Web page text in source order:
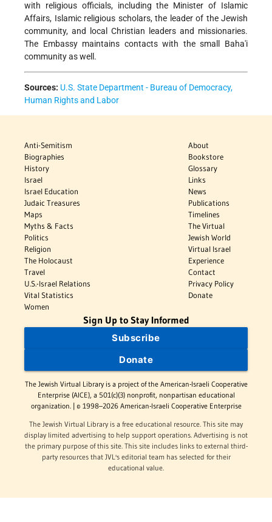
with religious officials, including the Minister of Islamic
Affairs, Islamic religious scholars, the leader of the Jewish
community, and local Christian leaders and missionaries.
The Embassy maintains contacts with the small Baha'i
community as well.
Sources: U.S. State Department - Bureau of Democracy,
Human Rights and Labor
Anti-Semitism
Biographies
History
Israel
Israel Education
Judaic Treasures
Maps
Myths & Facts
Politics
Religion
The Holocaust
Travel
U.S.-Israel Relations
Vital Statistics
Women
About
Bookstore
Glossary
Links
News
Publications
Timelines
The Virtual
Jewish World
Virtual Israel
Experience
Contact
Privacy Policy
Donate
Sign Up to Stay Informed
Subscribe
Donate
The Jewish Virtual Library is a project of the American-Israeli Cooperative
Enterprise (AICE), a 501(c)(3) nonprofit, nonpartisan educational
organization. | © 1998–2026 American-Israeli Cooperative Enterprise
The Jewish Virtual Library is a free educational resource. This site may
display limited advertising to help support operations. Advertising is not
the primary purpose of this site. This site includes links to external third-
party resources that JVL's editorial team has selected for their
educational value.